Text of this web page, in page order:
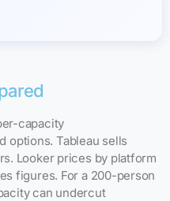
capacity
options. Tableau sells
Looker prices by platform
figures. For a 200-person
can undercut